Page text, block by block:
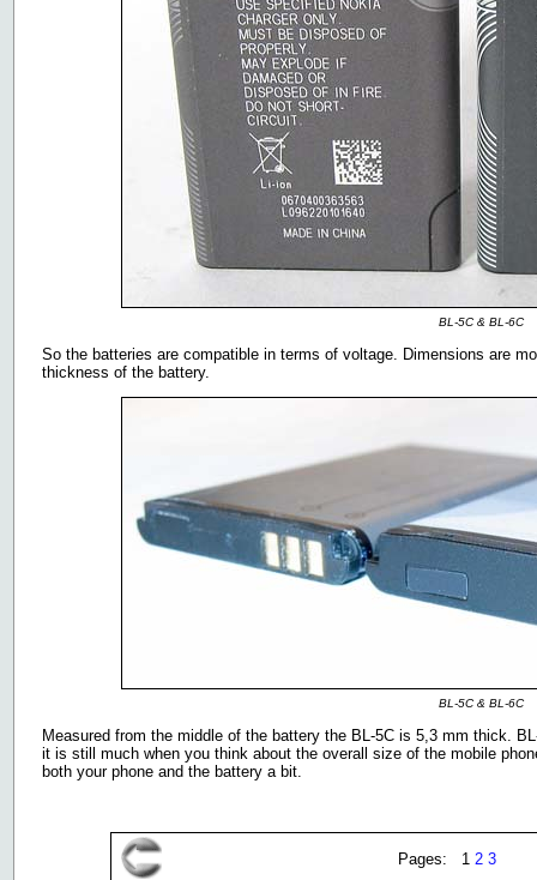
BL-5C & BL-6C
So the batteries are compatible in terms of voltage. Dimensions are
thickness of the battery.
BL-5C & BL-6C
Measured from the middle of the battery the BL-5C is 5,3 mm thick.
it is still much when you think about the overall size of the mobile
both your phone and the battery a bit.
Pages: 1 2 3